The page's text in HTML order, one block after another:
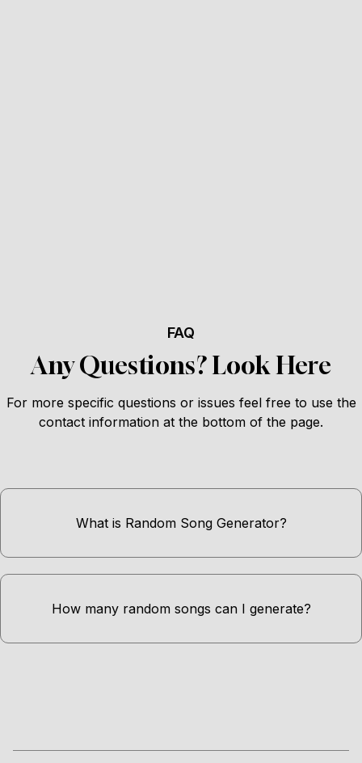
FAQ
Any Questions? Look Here
For more specific questions or issues feel free to use the
contact information at the bottom of the page.
What is Random Song Generator?
How many random songs can I generate?